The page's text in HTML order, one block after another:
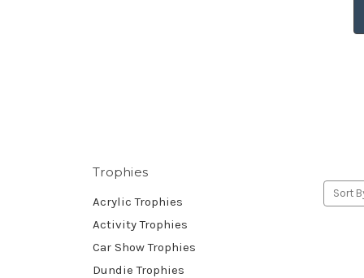
Trophies
Acrylic Trophies
Activity Trophies
Car Show Trophies
Dundie Trophies
Sort